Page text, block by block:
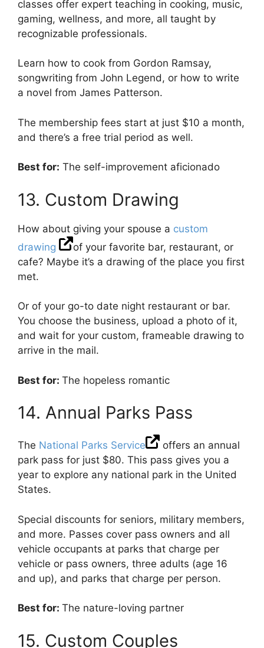
classes offer expert teaching in cooking, music,
gaming, wellness, and more, all taught by
recognizable professionals.
Learn how to cook from Gordon Ramsay,
songwriting from John Legend, or how to write
a novel from James Patterson.
The membership fees start at just $10 a month,
and there’s a free trial period as well.
Best for: The self-improvement aficionado
13. Custom Drawing
How about giving your spouse a custom
drawing
of your favorite bar, restaurant, or
cafe? Maybe it’s a drawing of the place you first
met.
Or of your go-to date night restaurant or bar.
You choose the business, upload a photo of it,
and wait for your custom, frameable drawing to
arrive in the mail.
Best for: The hopeless romantic
14. Annual Parks Pass
The National Parks Service
offers an annual
park pass for just $80. This pass gives you a
year to explore any national park in the United
States.
Special discounts for seniors, military members,
and more. Passes cover pass owners and all
vehicle occupants at parks that charge per
vehicle or pass owners, three adults (age 16
and up), and parks that charge per person.
Best for: The nature-loving partner
15. Custom Couples